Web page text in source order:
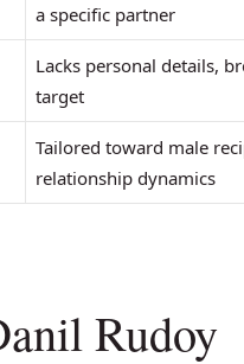
a specific partner
Lacks personal details,
target
Tailored toward male
relationship dynamics
Rudoy